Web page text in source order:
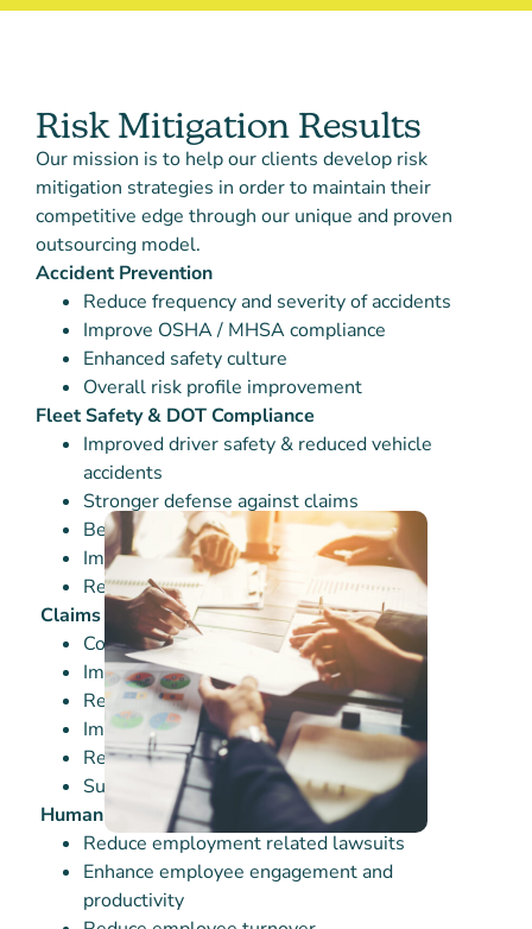
Risk Mitigation Results
Our mission is to help our clients develop risk
mitigation strategies in order to maintain their
competitive edge through our unique and proven
outsourcing model.
Accident Prevention
Reduce frequency and severity of accidents
Improve OSHA / MHSA compliance
Enhanced safety culture
Overall risk profile improvement
Fleet Safety & DOT Compliance
Improved driver safety & reduced vehicle
accidents
Stronger defense against claims
Better driver performance & retention
Improving CSA scores
Reduced roadside Inspections
Claims Facilitation
Control claim costs
Improved loss ratios and EMR
Return-to-work loss time reduction
Improved medical magement
Reserve reductions
Subrogation recoveries
Human Resources
Reduce employment related lawsuits
Enhance employee engagement and
productivity